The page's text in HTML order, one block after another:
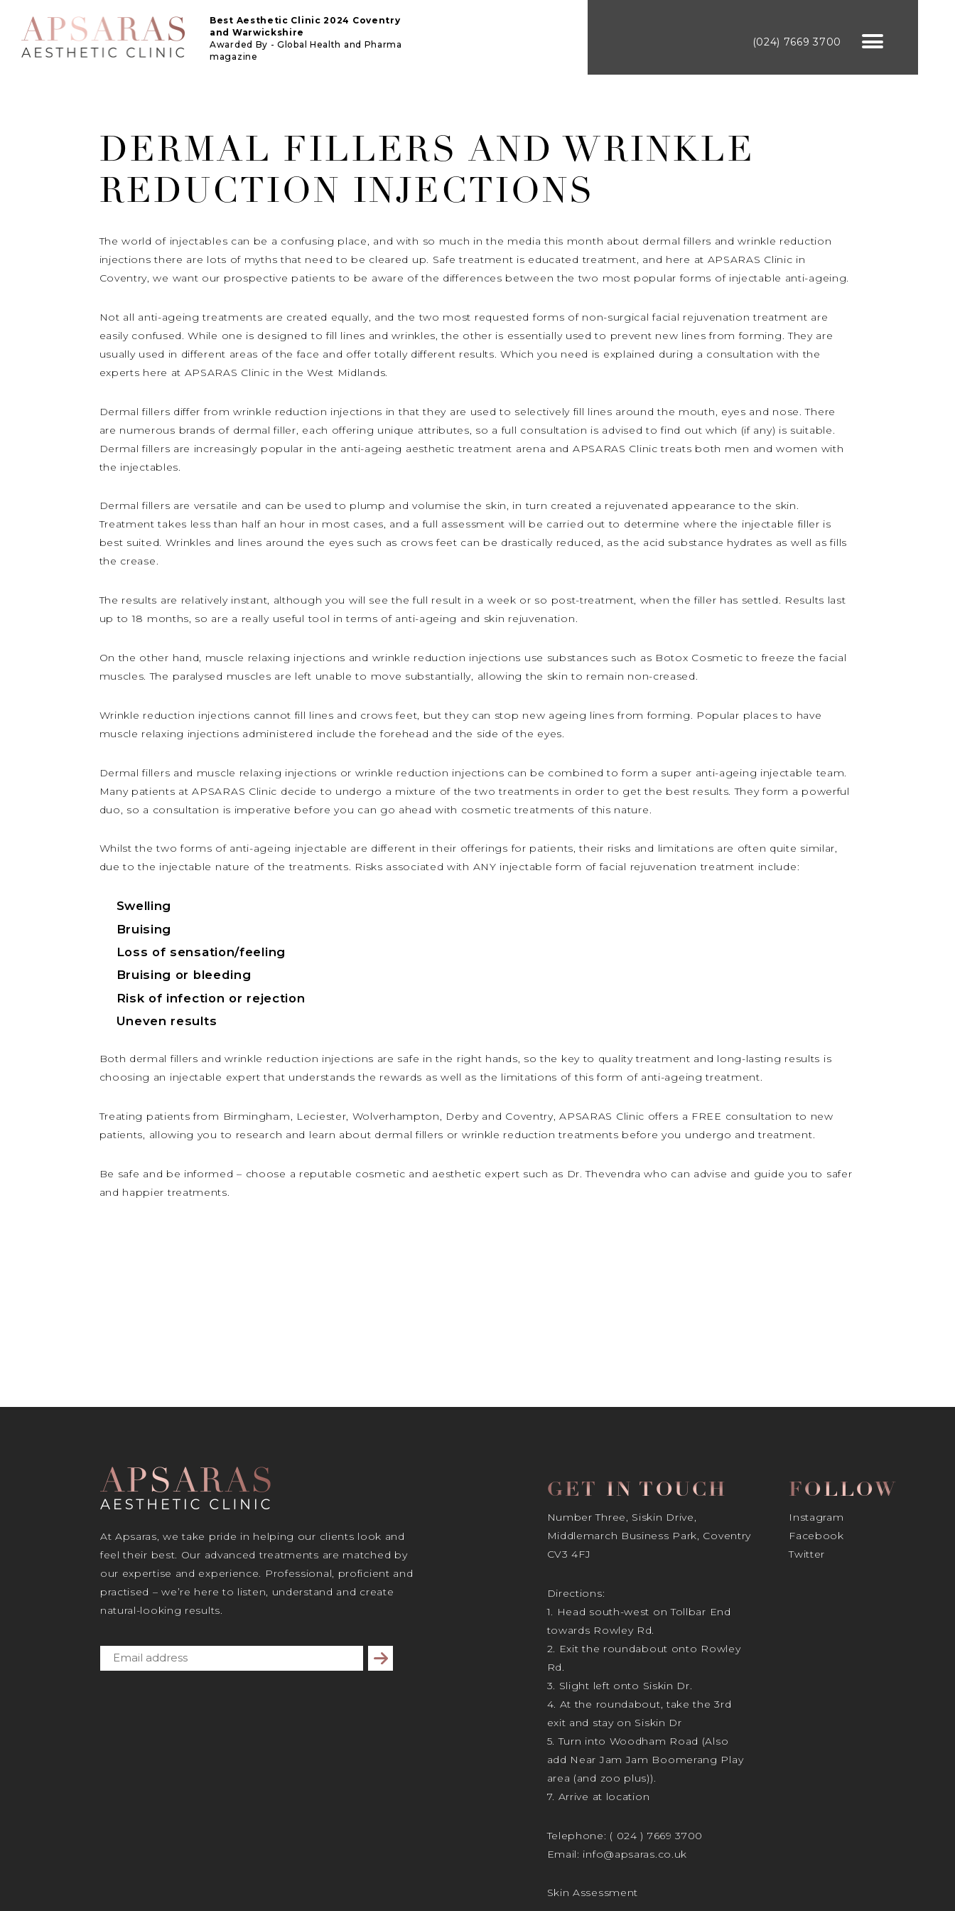
Best Aesthetic Clinic 2024 Coventry
and Warwickshire
Awarded By - Global Health and Pharma
magazine
(024) 7669 3700
DERMAL FILLERS AND WRINKLE
REDUCTION INJECTIONS
The world of injectables can be a confusing place, and with so much in the media this month about dermal fillers and wrinkle reduction
injections there are lots of myths that need to be cleared up. Safe treatment is educated treatment, and here at APSARAS Clinic in
Coventry, we want our prospective patients to be aware of the differences between the two most popular forms of injectable anti-ageing.
Not all anti-ageing treatments are created equally, and the two most requested forms of non-surgical facial rejuvenation treatment are
easily confused. While one is designed to fill lines and wrinkles, the other is essentially used to prevent new lines from forming. They are
usually used in different areas of the face and offer totally different results. Which you need is explained during a consultation with the
experts here at APSARAS Clinic in the West Midlands.
Dermal fillers differ from wrinkle reduction injections in that they are used to selectively fill lines around the mouth, eyes and nose. There
are numerous brands of dermal filler, each offering unique attributes, so a full consultation is advised to find out which (if any) is suitable.
Dermal fillers are increasingly popular in the anti-ageing aesthetic treatment arena and APSARAS Clinic treats both men and women with
the injectables.
Dermal fillers are versatile and can be used to plump and volumise the skin, in turn created a rejuvenated appearance to the skin.
Treatment takes less than half an hour in most cases, and a full assessment will be carried out to determine where the injectable filler is
best suited. Wrinkles and lines around the eyes such as crows feet can be drastically reduced, as the acid substance hydrates as well as fills
the crease.
The results are relatively instant, although you will see the full result in a week or so post-treatment, when the filler has settled. Results last
up to 18 months, so are a really useful tool in terms of anti-ageing and skin rejuvenation.
On the other hand, muscle relaxing injections and wrinkle reduction injections use substances such as Botox Cosmetic to freeze the facial
muscles. The paralysed muscles are left unable to move substantially, allowing the skin to remain non-creased.
Wrinkle reduction injections cannot fill lines and crows feet, but they can stop new ageing lines from forming. Popular places to have
muscle relaxing injections administered include the forehead and the side of the eyes.
Dermal fillers and muscle relaxing injections or wrinkle reduction injections can be combined to form a super anti-ageing injectable team.
Many patients at APSARAS Clinic decide to undergo a mixture of the two treatments in order to get the best results. They form a powerful
duo, so a consultation is imperative before you can go ahead with cosmetic treatments of this nature.
Whilst the two forms of anti-ageing injectable are different in their offerings for patients, their risks and limitations are often quite similar,
due to the injectable nature of the treatments. Risks associated with ANY injectable form of facial rejuvenation treatment include:
Swelling
Bruising
Loss of sensation/feeling
Bruising or bleeding
Risk of infection or rejection
Uneven results
Both dermal fillers and wrinkle reduction injections are safe in the right hands, so the key to quality treatment and long-lasting results is
choosing an injectable expert that understands the rewards as well as the limitations of this form of anti-ageing treatment.
Treating patients from Birmingham, Leciester, Wolverhampton, Derby and Coventry, APSARAS Clinic offers a FREE consultation to new
patients, allowing you to research and learn about dermal fillers or wrinkle reduction treatments before you undergo and treatment.
Be safe and be informed – choose a reputable cosmetic and aesthetic expert such as Dr. Thevendra who can advise and guide you to safer
and happier treatments.
At Apsaras, we take pride in helping our clients look and
feel their best. Our advanced treatments are matched by
our expertise and experience. Professional, proficient and
practised – we’re here to listen, understand and create
natural-looking results.
Subscribe
GET IN TOUCH
Number Three, Siskin Drive,
Middlemarch Business Park, Coventry
CV3 4FJ
Directions:
1. Head south-west on Tollbar End
towards Rowley Rd.
2. Exit the roundabout onto Rowley
Rd.
3. Slight left onto Siskin Dr.
4. At the roundabout, take the 3rd
exit and stay on Siskin Dr
5. Turn into Woodham Road (Also
add Near Jam Jam Boomerang Play
area (and zoo plus)).
7. Arrive at location
Telephone: ( 024 ) 7669 3700
Email: info@apsaras.co.uk
Skin Assessment
FOLLOW
Instagram
Facebook
Twitter